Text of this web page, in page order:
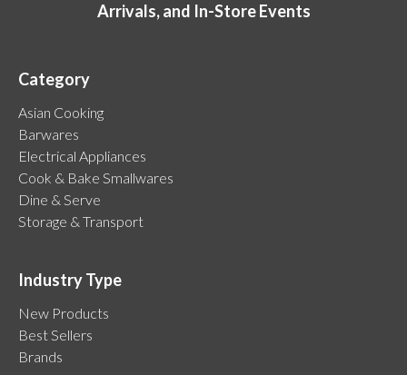
Arrivals, and In-Store Events
Category
Asian Cooking
Barwares
Electrical Appliances
Cook & Bake Smallwares
Dine & Serve
Storage & Transport
Industry Type
New Products
Best Sellers
Brands